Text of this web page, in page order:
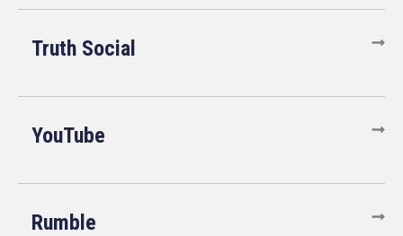
Truth Social
YouTube
Rumble